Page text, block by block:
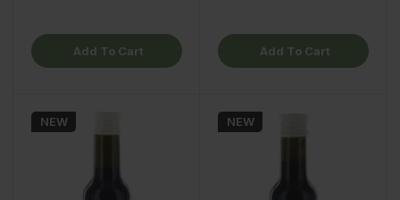
Add To Cart Add To Cart
NEW NEW